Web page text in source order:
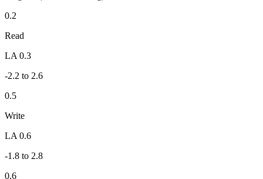
0.2
Read
LA 0.3
-2.2 to 2.6
0.5
Write
LA 0.6
-1.8 to 2.8
0.6